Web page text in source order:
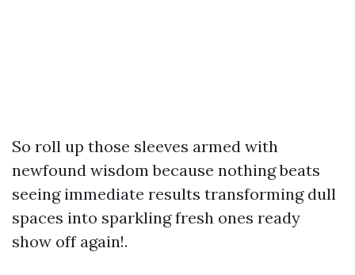
So roll up those sleeves armed with
newfound wisdom because nothing beats
seeing immediate results transforming dull
spaces into sparkling fresh ones ready
show off again!.